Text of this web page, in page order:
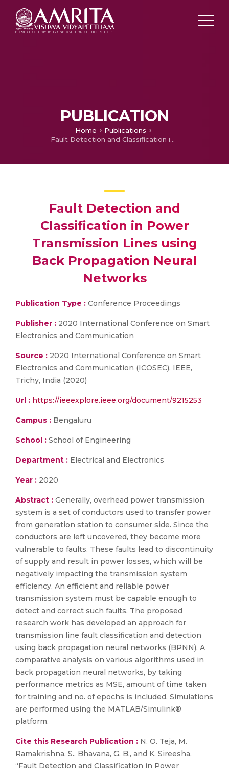
PUBLICATION
Home
Publications
Fault Detection and Classification in Power Transmission Lines using Back Propagation Neural Networks
Fault Detection and
Classification in Power
Transmission Lines using
Back Propagation Neural
Networks
Publication Type : Conference Proceedings
Publisher : 2020 International Conference on Smart
Electronics and Communication
Source : 2020 International Conference on Smart
Electronics and Communication (ICOSEC), IEEE,
Trichy, India (2020)
Url : https://ieeexplore.ieee.org/document/9215253
Campus : Bengaluru
School : School of Engineering
Department : Electrical and Electronics
Year : 2020
Abstract : Generally, overhead power transmission
system is a set of conductors used to transfer power
from generation station to consumer side. Since the
conductors are left uncovered, they become more
vulnerable to faults. These faults lead to discontinuity
of supply and result in power losses, which will be
negatively impacting the transmission system
efficiency. An efficient and reliable power
transmission system must be capable enough to
detect and correct such faults. The proposed
research work has developed an approach for
transmission line fault classification and detection
using back propagation neural networks (BPNN). A
comparative analysis on various algorithms used in
back propagation neural networks, by taking
performance metrics as MSE, amount of time taken
for training and no. of epochs is included. Simulations
are performed using the MATLAB/Simulink®
platform.
Cite this Research Publication : N. O. Teja, M.
Ramakrishna, S., Bhavana, G. B., and K. Sireesha,
“Fault Detection and Classification in Power